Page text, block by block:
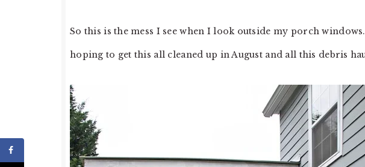
So this is the mess I see when I look outside my porch
hoping to get this all cleaned up in August and all this debris